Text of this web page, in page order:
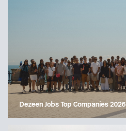
Dezeen Jobs Top Companies 2026